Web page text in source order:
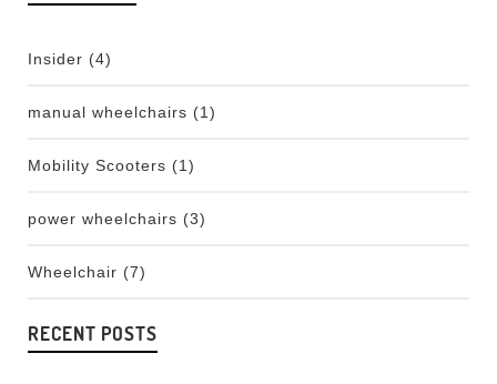
Insider (4)
manual wheelchairs (1)
Mobility Scooters (1)
power wheelchairs (3)
Wheelchair (7)
RECENT POSTS